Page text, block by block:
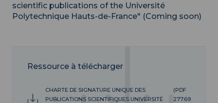
scientific publications of the Université
Polytechnique Hauts-de-France" (Coming soon)
Ressource à télécharger
CHARTE DE SIGNATURE UNIQUE DES
PUBLICATIONS SCIENTIFIQUES UNIVERSITÉ
(PDF
277.69